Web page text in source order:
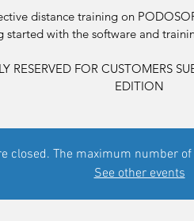
distance training on
started with the software and
RESERVED FOR CUSTOMERS
EDITION
closed. The maximum number
See other events